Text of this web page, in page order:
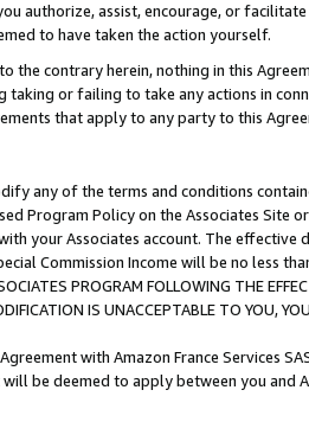
authorize, assist, encourage, or
to have taken the action yourself.
the contrary herein, nothing in this
taking or failing to take any actions in
that apply to any party to this
any of the terms and conditions
Program Policy on the Associates
your Associates account. The
Commission Income will be no less
PROGRAM FOLLOWING THE
IS UNACCEPTABLE TO YOU,
with Amazon France Services
be deemed to apply between you and